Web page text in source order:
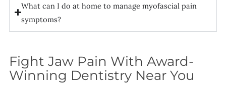
What can I do at home to manage myofascial pain
symptoms?
Fight Jaw Pain With Award-
Winning Dentistry Near You